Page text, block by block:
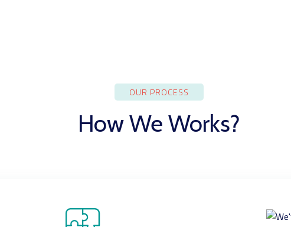
OUR PROCESS
How We Works?